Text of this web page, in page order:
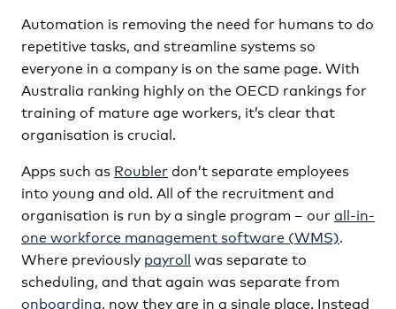
Automation is removing the need for humans to do
repetitive tasks, and streamline systems so
everyone in a company is on the same page. With
Australia ranking highly on the OECD rankings for
training of mature age workers, it’s clear that
organisation is crucial.
Apps such as Roublerdon’t separate employees
into young and old. All of the recruitment and
organisation is run by a single program – ourall-in-
one workforce management software (WMS).
Where previously payroll was separate to
scheduling, and that again was separate from
onboarding, now they are in a single place. Instead